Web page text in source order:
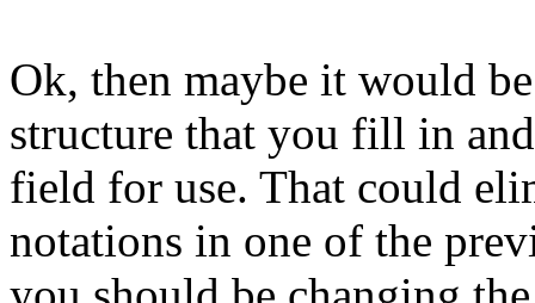
Ok, then maybe it would
structure that you fill in
field for use. That could
notations in one of the